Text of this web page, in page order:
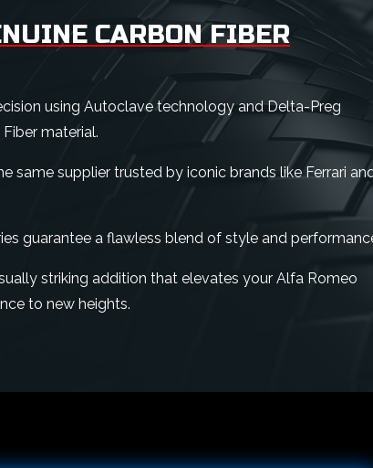
CARBON FIBER
using Autoclave technology and Delta-Preg
material.
same supplier trusted by iconic brands like Ferrari
guarantee a flawless blend of style and
striking addition that elevates your Alfa Romeo
to new heights.